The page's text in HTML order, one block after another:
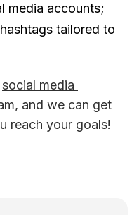
media accounts;
tailored to
social media
and we can get
reach your goals!